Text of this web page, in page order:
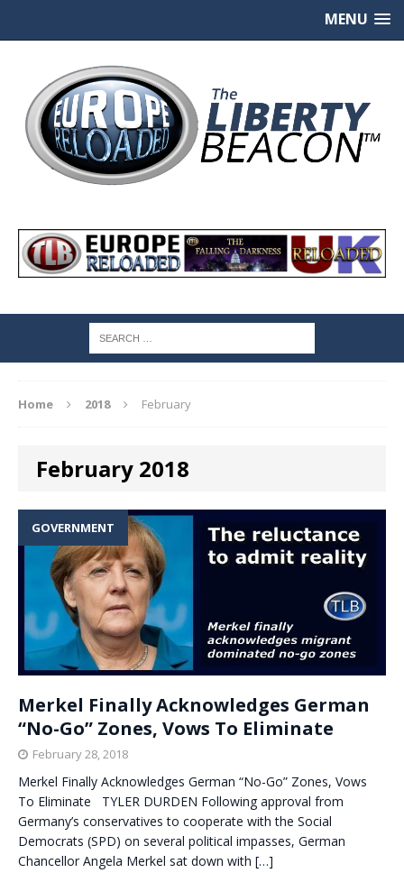
MENU
Home 2018 February
February 2018
GOVERNMENT
Merkel Finally Acknowledges German
“No-Go” Zones, Vows To Eliminate
February 28, 2018
Merkel Finally Acknowledges German “No-Go” Zones, Vows
To Eliminate TYLER DURDEN Following approval from
Germany’s conservatives to cooperate with the Social
Democrats (SPD) on several political impasses, German
Chancellor Angela Merkel sat down with […]